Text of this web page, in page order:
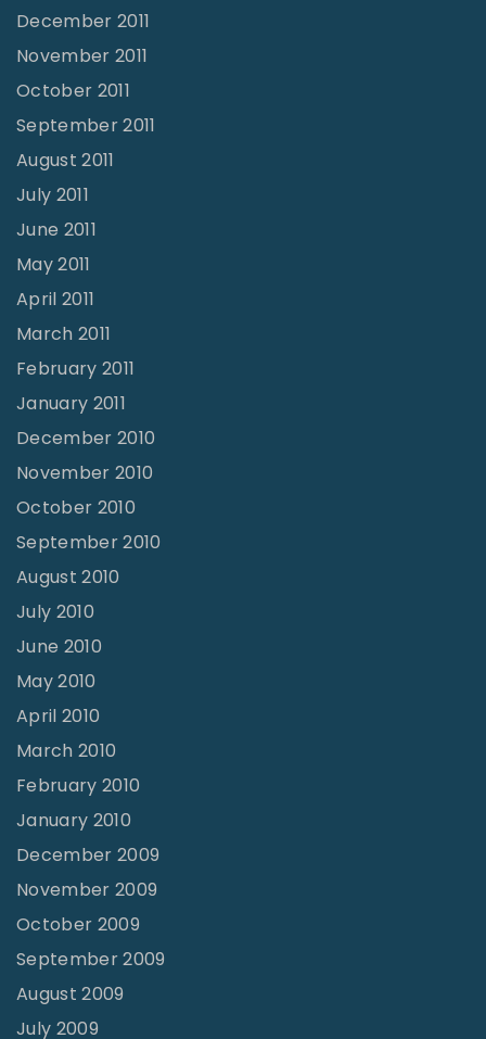
December 2011
November 2011
October 2011
September 2011
August 2011
July 2011
June 2011
May 2011
April 2011
March 2011
February 2011
January 2011
December 2010
November 2010
October 2010
September 2010
August 2010
July 2010
June 2010
May 2010
April 2010
March 2010
February 2010
January 2010
December 2009
November 2009
October 2009
September 2009
August 2009
July 2009